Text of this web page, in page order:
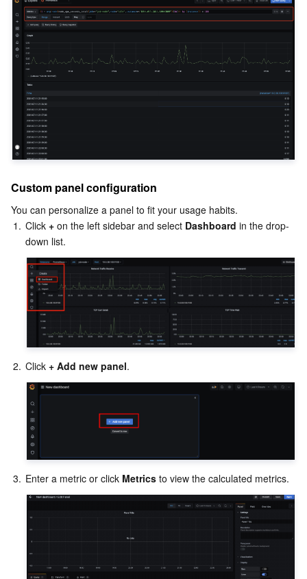
Custom panel configuration
You can personalize a panel to fit your usage habits.
1. Click + on the left sidebar and select Dashboard in the drop-
2. Click + Add new panel
3. Enter a metric or click Metrics